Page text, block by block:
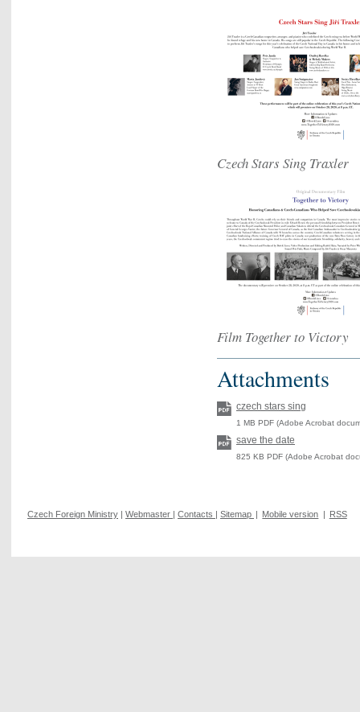
Czech Stars Sing Traxler
Film Together to Victory
Attachments
czech stars sing
1 MB PDF (Adobe Acrobat
save the date
825 KB PDF (Adobe Acrobat
Czech Foreign Ministry Webmaster Contacts Sitemap Mobile version RSS